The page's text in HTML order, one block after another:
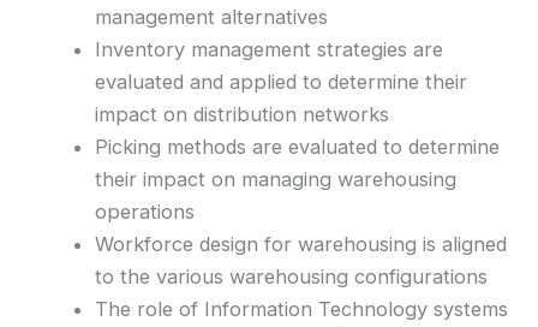
management alternatives
Inventory management strategies are
evaluated and applied to determine their
impact on distribution networks
Picking methods are evaluated to determine
their impact on managing warehousing
operations
Workforce design for warehousing is aligned
to the various warehousing configurations
The role of Information Technology systems